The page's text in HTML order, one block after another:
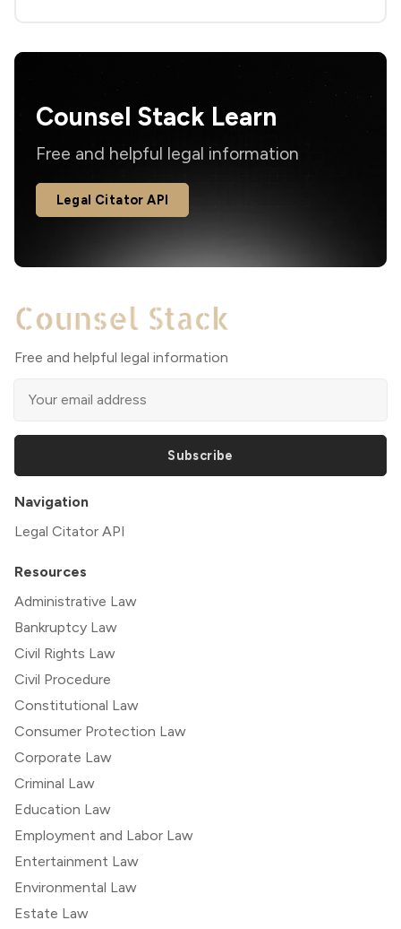
Counsel Stack Learn
Free and helpful legal information
Legal Citator API
Free and helpful legal information
Subscribe
Navigation
Legal Citator API
Resources
Administrative Law
Bankruptcy Law
Civil Rights Law
Civil Procedure
Constitutional Law
Consumer Protection Law
Corporate Law
Criminal Law
Education Law
Employment and Labor Law
Entertainment Law
Environmental Law
Estate Law